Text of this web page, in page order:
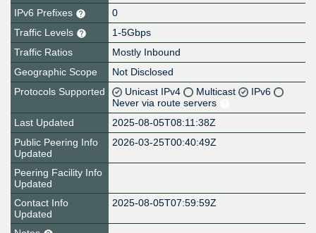
IPv6 Prefixes
0
Traffic Levels
1-5Gbps
Traffic Ratios
Mostly Inbound
Geographic Scope
Not Disclosed
Protocols Supported
Unicast IPv4 Multicast
IPv6
Never via route servers
Last Updated
2025-08-05T08:11:38Z
Public Peering Info
Updated
2026-03-25T00:40:49Z
Peering Facility Info
Updated
Contact Info
Updated
2025-08-05T07:59:59Z